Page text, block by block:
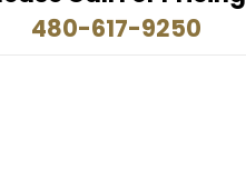
480-617-9250